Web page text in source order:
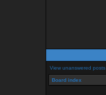
View unanswered posts
Board index